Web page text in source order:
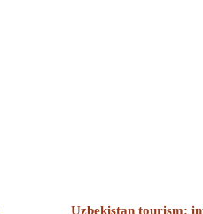
Uzbekistan tourism: